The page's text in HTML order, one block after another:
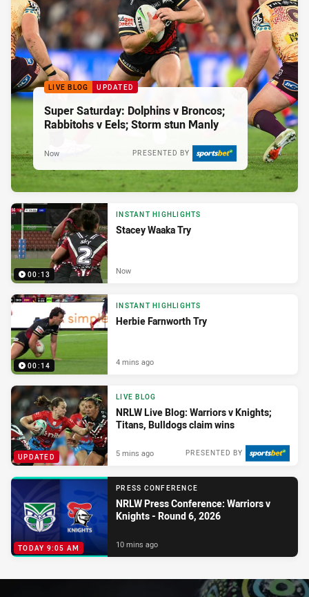
LIVE BLOG UPDATED
Super Saturday: Dolphins v Broncos;
Rabbitohs v Eels; Storm stun Manly
PRESENTED BY
Now
00:13
INSTANT HIGHLIGHTS
Stacey Waaka Try
Now
00:14
INSTANT HIGHLIGHTS
Herbie Farnworth Try
4 mins ago
UPDATED
LIVE BLOG
NRLW Live Blog: Warriors v Knights;
Titans, Bulldogs claim wins
PRESENTED BY
5 mins ago
TODAY 9:05 AM
PRESS CONFERENCE
NRLW Press Conference: Warriors v
Knights - Round 6, 2026
10 mins ago